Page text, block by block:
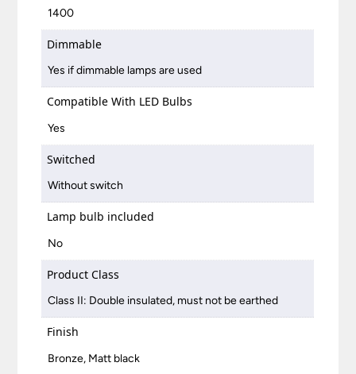
1400
Dimmable
Yes if dimmable lamps are used
Compatible With LED Bulbs
Yes
Switched
Without switch
Lamp bulb included
No
Product Class
Class II: Double insulated, must not be earthed
Finish
Bronze, Matt black